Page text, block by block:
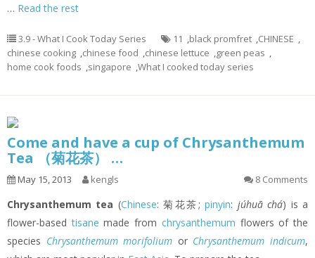
… Read the rest
3.9 - What I Cook Today Series 11 ,black promfret ,CHINESE ,
chinese cooking ,chinese food ,chinese lettuce ,green peas ,
home cook foods ,singapore ,What I cooked today series
Come and have a cup of Chrysanthemum
Tea （菊花茶） …
May 15, 2013 kengls 8 Comments
Chrysanthemum tea (Chinese: 菊花茶;pinyin: júhuā chá) is a
flower-basedtisane made from chrysanthemum flowers of the
species Chrysanthemum morifolium or Chrysanthemum indicum,